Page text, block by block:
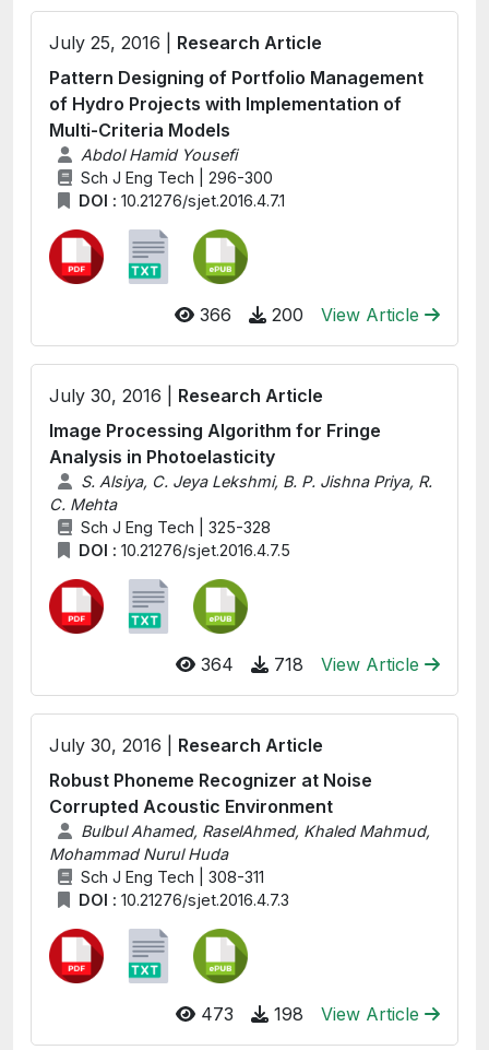
July 25, 2016 | Research Article
Pattern Designing of Portfolio Management
of Hydro Projects with Implementation of
Multi-Criteria Models
Abdol Hamid Yousefi
Sch J Eng Tech | 296-300
DOI : 10.21276/sjet.2016.4.7.1
366 200 View Article
July 30, 2016 | Research Article
Image Processing Algorithm for Fringe
Analysis in Photoelasticity
S. Alsiya, C. Jeya Lekshmi, B. P. Jishna Priya, R.
C. Mehta
Sch J Eng Tech | 325-328
DOI : 10.21276/sjet.2016.4.7.5
364 718 View Article
July 30, 2016 | Research Article
Robust Phoneme Recognizer at Noise
Corrupted Acoustic Environment
Bulbul Ahamed, RaselAhmed, Khaled Mahmud,
Mohammad Nurul Huda
Sch J Eng Tech | 308-311
DOI : 10.21276/sjet.2016.4.7.3
473 198 View Article